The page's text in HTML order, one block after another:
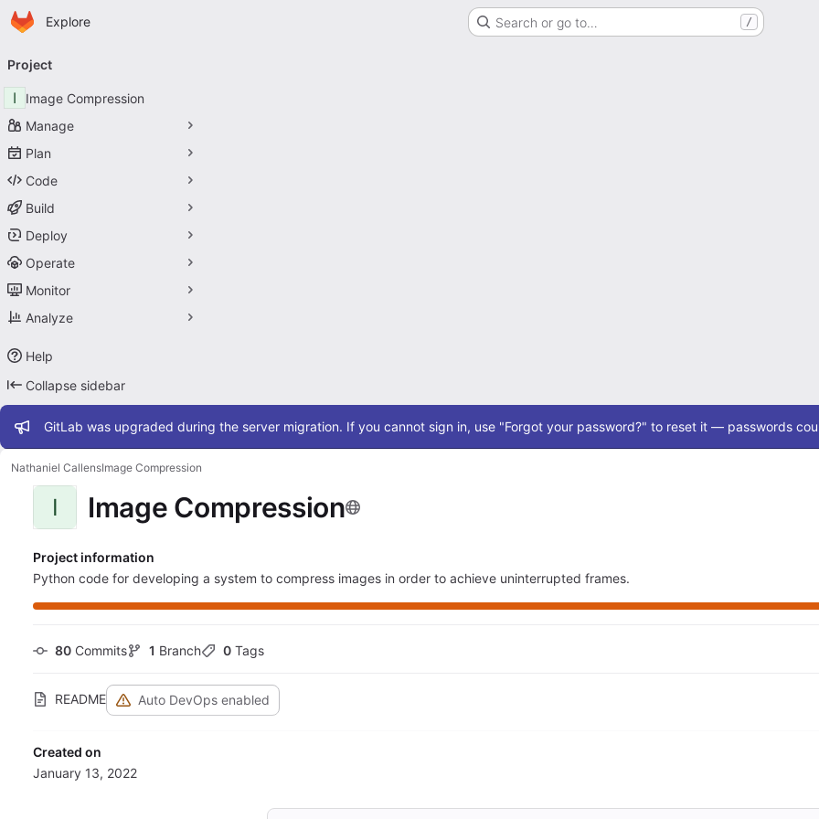
Skip to main content
Homepage
Explore Search or go to… /
navigation
Project
I
Image Compression
Manage
Plan
Code
Build
Deploy
Operate
Monitor
Analyze
Help
Collapse sidebar
Admin message
GitLab was upgraded during the server migration. If you cannot sign in, use "Forgot your password?" to reset it — passwords
Nathaniel CallensImage Compression
I Image Compression
Project information
Python code for developing a system to compress images in order to achieve uninterrupted frames.
80 Commits 1 Branch 0 Tags
README Auto DevOps enabled
Created on
January 13, 2022